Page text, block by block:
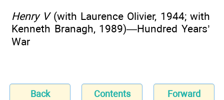
Henry V(with Laurence Olivier, 1944; with
Kenneth Branagh, 1989)—Hundred Years’
War
Back Contents Forward